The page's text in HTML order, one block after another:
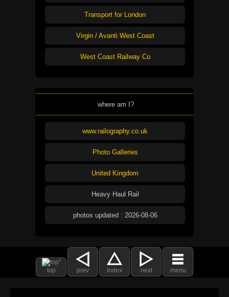
Transport for London
Virgin / Avanti West Coast
West Coast Railway Co
where am I?
www.railography.co.uk
Photo Galleries
United Kingdom
Heavy Haul Rail
photos updated : 2026-08-06
top prev index next menu